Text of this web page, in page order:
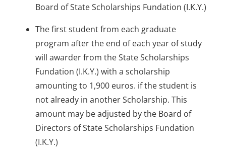
Board of State Scholarships Fundation (I.K.Y.)
The first student from each graduate
program after the end of each year of study
will awarder from the State Scholarships
Fundation (I.K.Y.) with a scholarship
amounting to 1,900 euros. if the student is
not already in another Scholarship. This
amount may be adjusted by the Board of
Directors of State Scholarships Fundation
(I.K.Y.)